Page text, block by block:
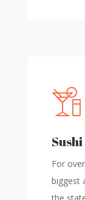
For
biggest